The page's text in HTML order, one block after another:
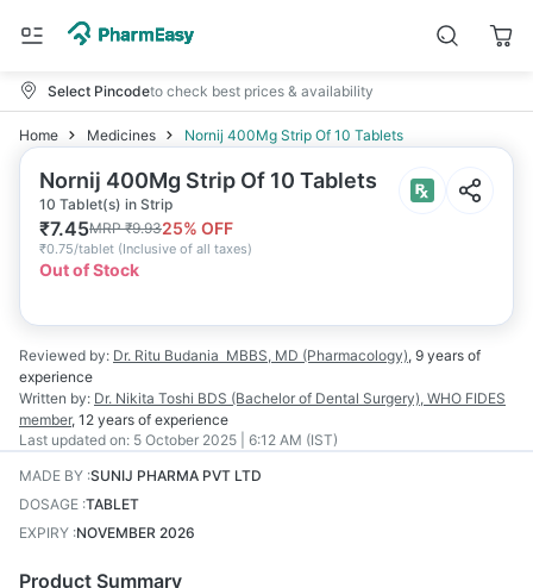
Select Pincodeto check best prices & availability
Home Medicines Nornij 400Mg Strip Of 10 Tablets
Nornij 400Mg Strip Of 10 Tablets
10 Tablet(s) in Strip
₹7.45MRP₹9.9325% OFF
₹0.75/tablet (Inclusive of all taxes)
Out of Stock
Reviewed by: Dr. Ritu Budania MBBS, MD (Pharmacology), 9 years of
experience
Written by: Dr. Nikita Toshi BDS (Bachelor of Dental Surgery), WHO FIDES
member, 12 years of experience
Last updated on: 5 October 2025 | 6:12 AM (IST)
MADE BY :SUNIJ PHARMA PVT LTD
DOSAGE :TABLET
EXPIRY :NOVEMBER 2026
Product Summary